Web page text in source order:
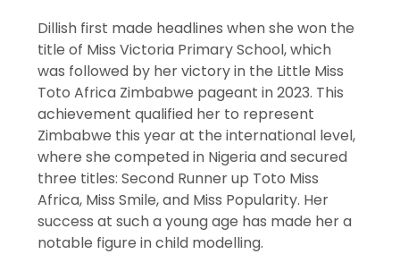
Dillish first made headlines when she won the
title of Miss Victoria Primary School, which
was followed by her victory in the Little Miss
Toto Africa Zimbabwe pageant in 2023. This
achievement qualified her to represent
Zimbabwe this year at the international level,
where she competed in Nigeria and secured
three titles: Second Runner up Toto Miss
Africa, Miss Smile, and Miss Popularity. Her
success at such a young age has made her a
notable figure in child modelling.